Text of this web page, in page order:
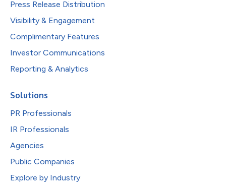
Press Release Distribution
Visibility & Engagement
Complimentary Features
Investor Communications
Reporting & Analytics
Solutions
PR Professionals
IR Professionals
Agencies
Public Companies
Explore by Industry